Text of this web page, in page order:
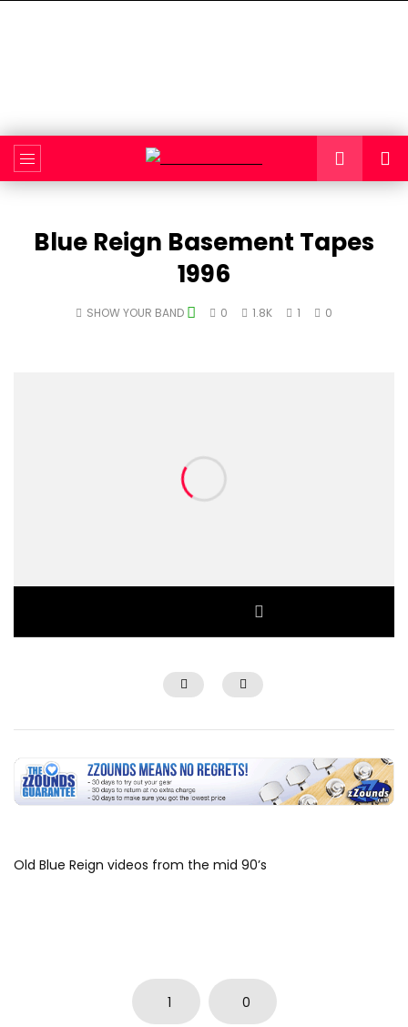
Blue Reign Basement Tapes
1996
SHOW YOUR BAND 0 1.8K 1 0
Old Blue Reign videos from the mid 90’s
1 0